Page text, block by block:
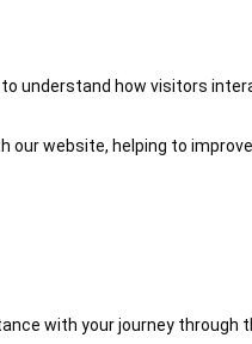
understand how visitors
website, helping to
with your journey through